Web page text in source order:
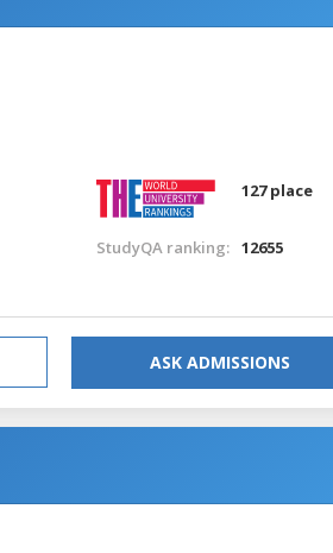
127 place
StudyQA ranking: 12655
ASK ADMISSIONS